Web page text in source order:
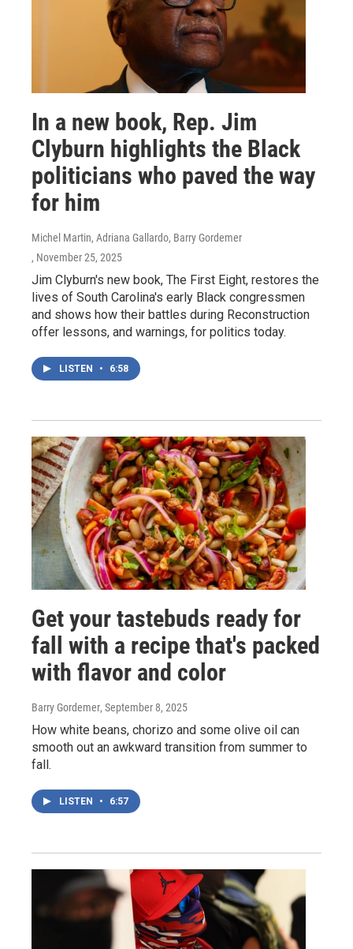
In a new book, Rep. Jim
Clyburn highlights the Black
politicians who paved the way
for him
Michel Martin, Adriana Gallardo, Barry Gordemer
, November 25, 2025
Jim Clyburn's new book, The First Eight, restores the
lives of South Carolina's early Black congressmen
and shows how their battles during Reconstruction
offer lessons, and warnings, for politics today.
LISTEN • 6:58
Get your tastebuds ready for
fall with a recipe that's packed
with flavor and color
Barry Gordemer, September 8, 2025
How white beans, chorizo and some olive oil can
smooth out an awkward transition from summer to
fall.
LISTEN • 6:57